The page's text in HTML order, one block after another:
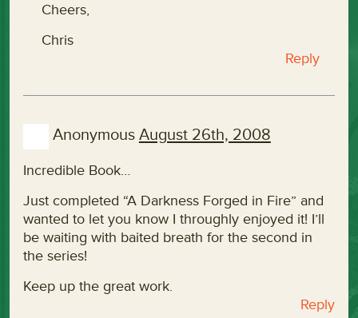
Cheers,
Chris
Reply
Anonymous August 26th, 2008
Incredible Book…
Just completed “A Darkness Forged in Fire” and
wanted to let you know I throughly enjoyed it! I’ll
be waiting with baited breath for the second in
the series!
Keep up the great work.
Reply